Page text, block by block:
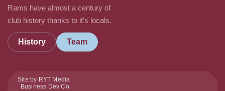
Rams have almost a century of
club history thanks to it's locals.
History Team
Site by RYT Media
Business Dev Co.